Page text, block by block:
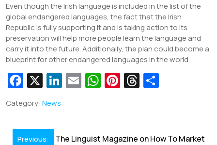
Even though the Irish language is included in the list of the
global endangered languages, the fact that the Irish
Republic is fully supporting it and is taking action to its
preservation will help more people learn the language and
carry it into the future. Additionally, the plan could become a
blueprint for other endangered languages in the world.
Fa
e
b
X Li E W Pi T
Category: News
Post
Previous:
The Linguist Magazine on How To Market